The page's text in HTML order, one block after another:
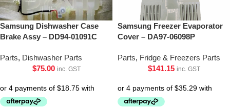
Samsung Dishwasher Case
Brake Assy – DD94-01091C
Parts, Dishwasher Parts
$75.00 inc. GST
Samsung Freezer Evaporator
Cover – DA97-06098P
Parts, Fridge & Freezers Parts
$141.15 inc. GST